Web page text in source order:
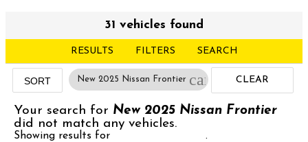
31 vehicles found
RESULTS FILTERS SEARCH
SORT New 2025 Nissan Frontier cancel CLEAR
FILTERS
Your search for New 2025 Nissan Frontier
did not match any vehicles.
Showing results for New 2025 Nissan.